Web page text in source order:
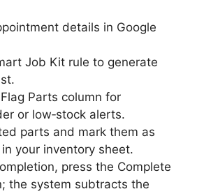
details in Google
Job Kit rule to generate
Parts column for
or low‑stock alerts.
parts and mark them as
in your inventory sheet.
press the Complete
the system subtracts the